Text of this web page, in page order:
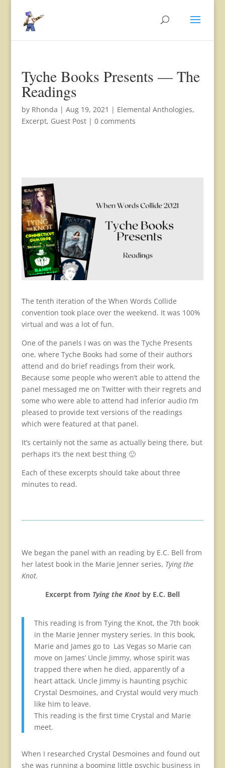
Tyche Books Presents — The
Readings
by Rhonda | Aug 19, 2021 | Elemental Anthologies,
Excerpt, Guest Post| 0 comments
The tenth iteration of the When Words Collide
convention took place over the weekend. It was 100%
virtual and was a lot of fun.
One of the panels I was on was the Tyche Presents
one, where Tyche Books had some of their authors
attend and do brief readings from their work.
Because some people who weren’t able to attend the
panel messaged me on Twitter with their regrets and
some who were able to attend had inferior audio I’m
pleased to provide text versions of the readings
which were featured at that panel.
It’s certainly not the same as actually being there, but
perhaps it’s the next best thing 🙂
Each of these excerpts should take about three
minutes to read.
We began the panel with an reading by E.C. Bell from
her latest book in the Marie Jenner series, Tying the
Knot.
Excerpt from Tying the Knotby E.C. Bell
This reading is from Tying the Knot, the 7th book
in the Marie Jenner mystery series. In this book,
Marie and James go to Las Vegas so Marie can
move on James’ Uncle Jimmy, whose spirit was
trapped there when he died, apparently of a
heart attack. Uncle Jimmy is haunting psychic
Crystal Desmoines, and Crystal would very much
like him to leave.
This reading is the first time Crystal and Marie
meet.
When I researched Crystal Desmoines and found out
she was running a booming little psychic business in